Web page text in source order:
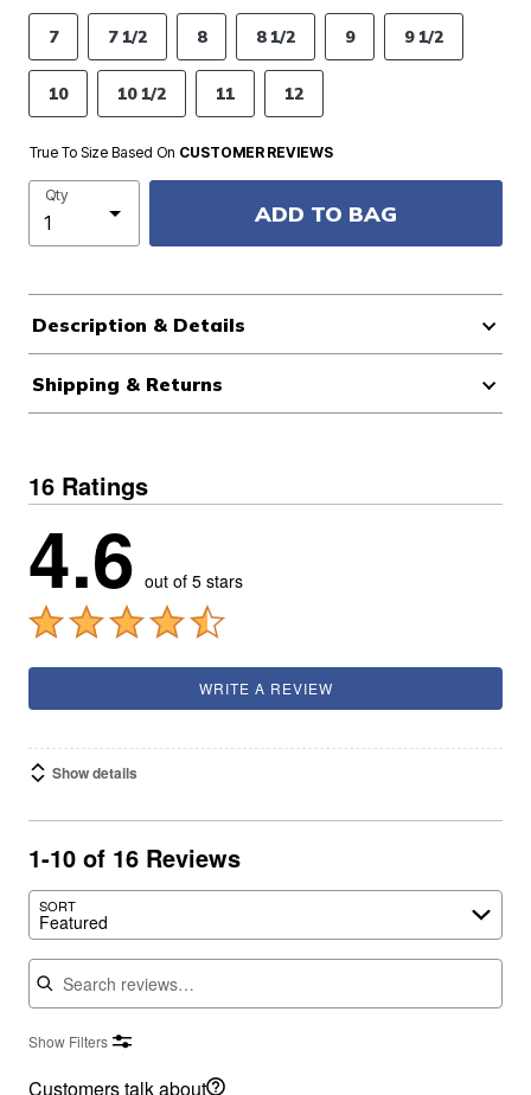
7 7 1/2 8 8 1/2 9 9 1/2
10 10 1/2 11 12
True To Size Based On CUSTOMER REVIEWS
Qty
ADD TO BAG
Description & Details
Shipping & Returns
16 Ratings
4.6 out of 5 stars
WRITE A REVIEW
Show details
1-10 of 16 Reviews
SORT
Featured
Search reviews
Show Filters
Customers talk about